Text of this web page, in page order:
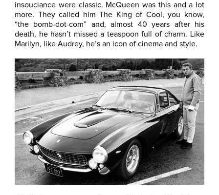
insouciance were classic. McQueen was this and a lot
more. They called him The King of Cool, you know,
“the bomb-dot-com” and, almost 40 years after his
death, he hasn’t missed a teaspoon full of charm. Like
Marilyn, like Audrey, he’s an icon of cinema and style.